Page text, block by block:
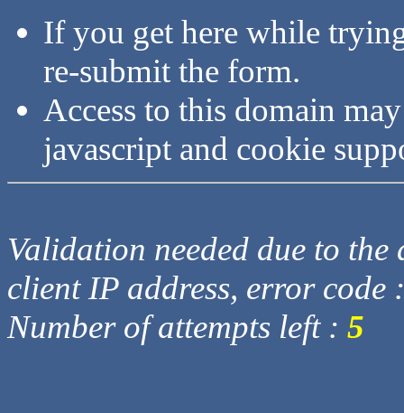
If you get here while
re-submit the form.
Access to this domain
javascript and cookie
Validation needed due to
client IP address, error code
Number of attempts left : 5